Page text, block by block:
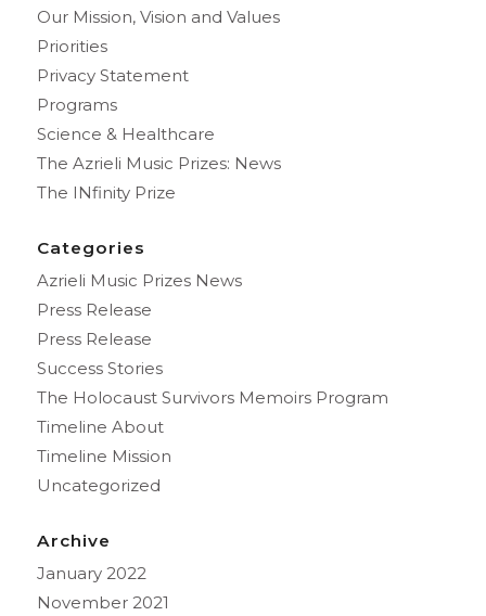
Our Mission, Vision and Values
Priorities
Privacy Statement
Programs
Science & Healthcare
The Azrieli Music Prizes: News
The INfinity Prize
Categories
Azrieli Music Prizes News
Press Release
Press Release
Success Stories
The Holocaust Survivors Memoirs Program
Timeline About
Timeline Mission
Uncategorized
Archive
January 2022
November 2021